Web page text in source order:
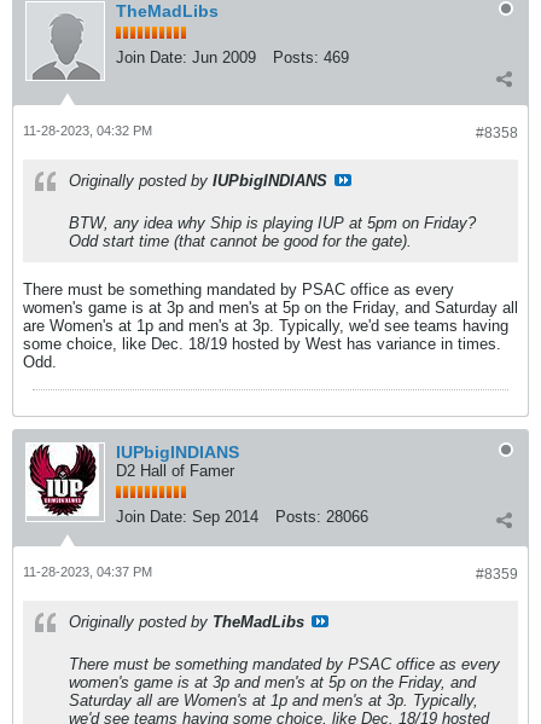
TheMadLibs
Join Date: Jun 2009 Posts: 469
#8358
11-28-2023, 04:32 PM
Originally posted by IUPbigINDIANS
BTW, any idea why Ship is playing IUP at 5pm on Friday?
Odd start time (that cannot be good for the gate).
There must be something mandated by PSAC office as every
women's game is at 3p and men's at 5p on the Friday, and Saturday all
are Women's at 1p and men's at 3p. Typically, we'd see teams having
some choice, like Dec. 18/19 hosted by West has variance in times.
Odd.
IUPbigINDIANS
D2 Hall of Famer
Join Date: Sep 2014 Posts: 28066
#8359
11-28-2023, 04:37 PM
Originally posted by TheMadLibs
There must be something mandated by PSAC office as every
women's game is at 3p and men's at 5p on the Friday, and
Saturday all are Women's at 1p and men's at 3p. Typically,
we'd see teams having some choice, like Dec. 18/19 hosted